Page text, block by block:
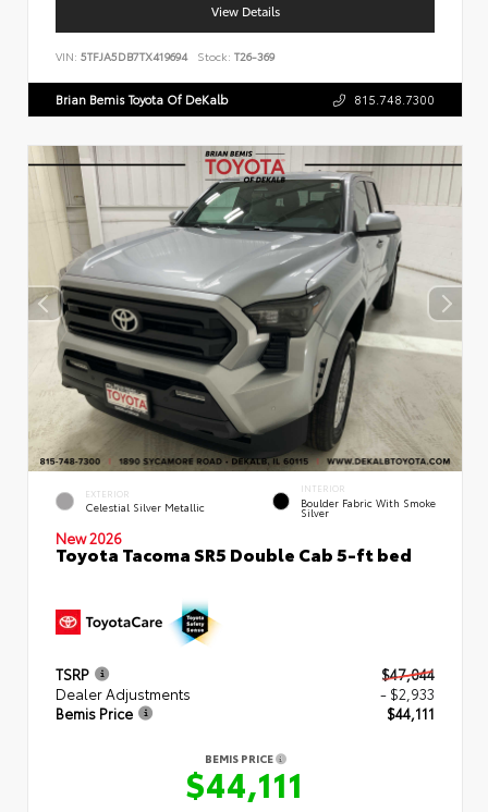
View Details
VIN: 5TFJA5DB7TX419694 Stock: T26-369
Brian Bemis Toyota Of DeKalb 815.748.7300
EXTERIOR
Celestial Silver Metallic
INTERIOR
Boulder Fabric With Smoke
Silver
New 2026
Toyota Tacoma SR5 Double Cab 5-ft bed
TSRP
$47,044
Dealer Adjustments
- $2,933
Bemis Price
$44,111
BEMIS PRICE
$44,111